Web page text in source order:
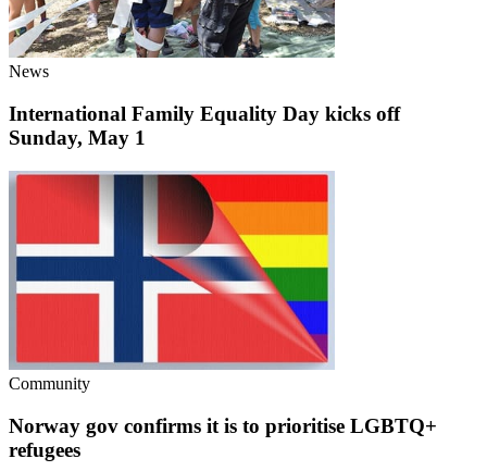
News
International Family Equality Day kicks off
Sunday, May 1
Community
Norway gov confirms it is to prioritise LGBTQ+
refugees